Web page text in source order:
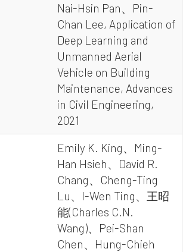
Nai-Hsin Pan、Pin-
Chan Lee, Application of
Deep Learning and
Unmanned Aerial
Vehicle on Building
Maintenance, Advances
in Civil Engineering,
2021
Emily K. King、Ming-
Han Hsieh、David R.
Chang、Cheng-Ting
Lu、I-Wen Ting、王昭
能(Charles C.N.
Wang)、Pei-Shan
Chen、Hung-Chieh